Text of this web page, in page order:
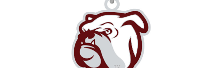
Terms and Conditions